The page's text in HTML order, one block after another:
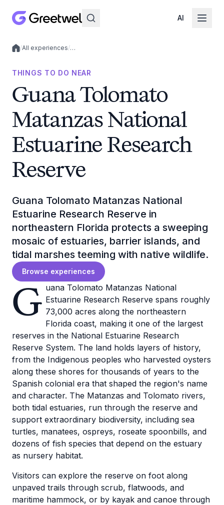
AI
Local experiences
/All experiences/…
THINGS TO DO NEAR
Guana Tolomato
Matanzas National
Estuarine Research
Reserve
Guana Tolomato Matanzas National
Estuarine Research Reserve in
northeastern Florida protects a sweeping
mosaic of estuaries, barrier islands, and
tidal marshes teeming with native wildlife.
Browse experiences
G uana Tolomato Matanzas National
Estuarine Research Reserve spans roughly
73,000 acres along the northeastern
Florida coast, making it one of the largest
reserves in the National Estuarine Research
Reserve System. The land holds layers of history,
from the Indigenous peoples who harvested oysters
along these shores for thousands of years to the
Spanish colonial era that shaped the region's name
and character. The Matanzas and Tolomato rivers,
both tidal estuaries, run through the reserve and
support extraordinary biodiversity, including sea
turtles, manatees, ospreys, roseate spoonbills, and
dozens of fish species that depend on the estuary
as nursery habitat.
Visitors can explore the reserve on foot along
unpaved trails through scrub, flatwoods, and
maritime hammock, or by kayak and canoe through